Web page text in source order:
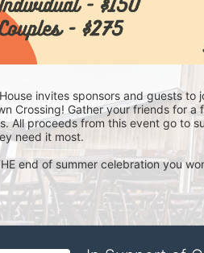
House invites sponsors and guests
Crossing! Gather your friends for
All proceeds from this event go to
need it most.
end of summer celebration you